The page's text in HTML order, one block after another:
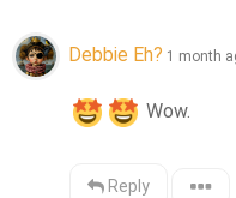
Debbie Eh? 1 month
Wow.
Reply